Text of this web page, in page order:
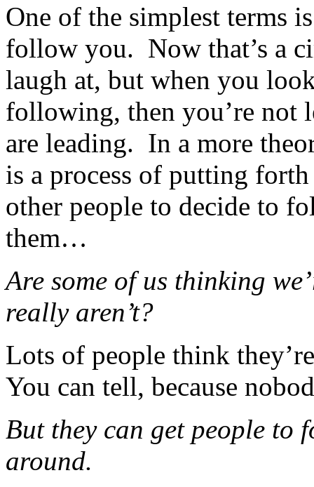
One of the simplest terms
follow you. Now that’s a
laugh at, but when you
following, then you’re
are leading. In a more
is a process of putting
other people to decide to
them…
Are some of us thinking
really aren’t?
Lots of people think
You can tell, because
But they can get people to
around.